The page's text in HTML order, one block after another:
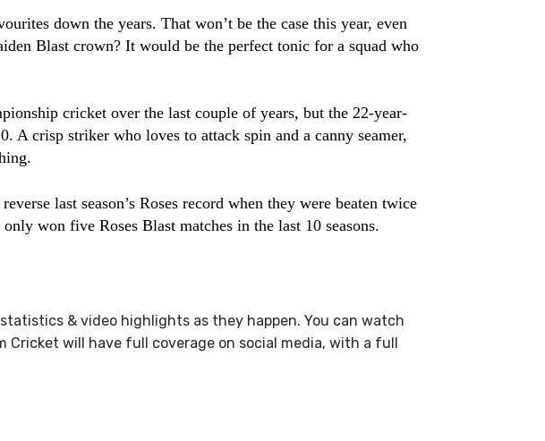
down the years. That won’t be the case this year, even
Blast crown? It would be the perfect tonic for a squad who
cricket over the last couple of years, but the 22-year-
A crisp striker who loves to attack spin and a canny seamer,
last season’s Roses record when they were beaten twice
won five Roses Blast matches in the last 10 seasons.
& video highlights as they happen. You can watch
Cricket will have full coverage on social media, with a full